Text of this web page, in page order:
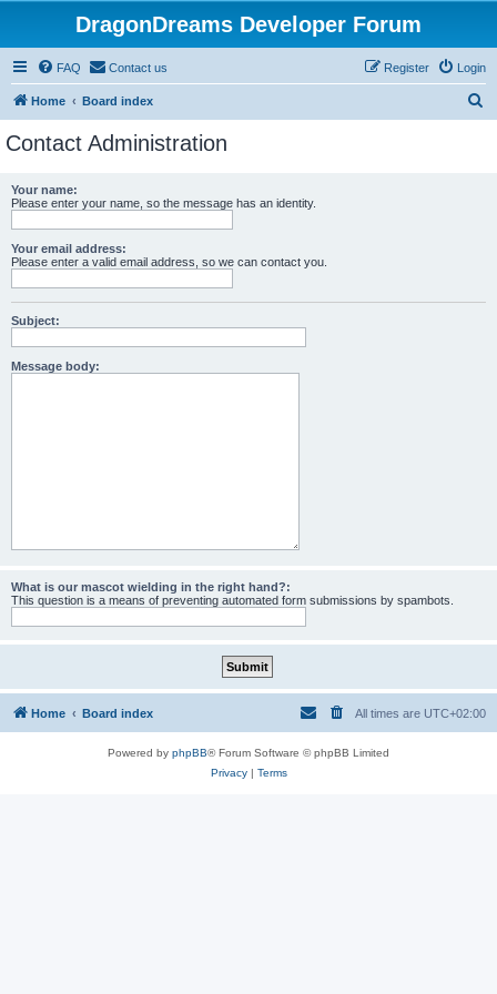
DragonDreams Developer Forum
FAQ Contact us Login
Register
Home Board index
Contact Administration
Your name:
Please enter your name, so the message has an identity.
Your email address:
Please enter a valid email address, so we can contact you.
Subject:
Message body:
What is our mascot wielding in the right hand?:
This question is a means of preventing automated form submissions by spambots.
Home Board index All times are UTC+02:00
Powered by phpBB® Forum Software © phpBB Limited
Privacy| Terms